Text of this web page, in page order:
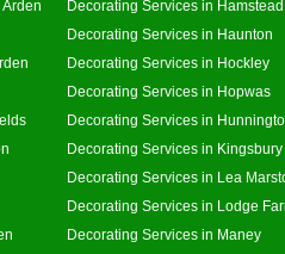
Decorating Services in Hamstead
Decorating Services in Haunton
Decorating Services in Hockley
Decorating Services in Hopwas
Decorating Services in
Decorating Services in Kingsbury
Decorating Services in Lea
Decorating Services in Lodge
Decorating Services in Maney